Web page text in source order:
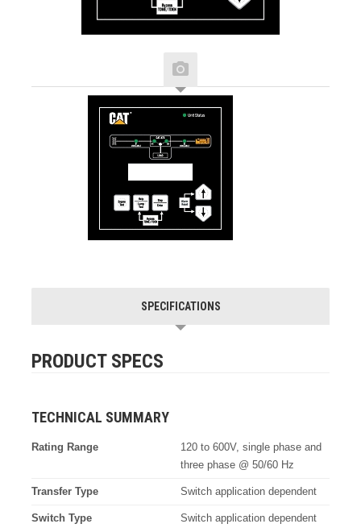
SPECIFICATIONS
PRODUCT SPECS
TECHNICAL SUMMARY
Rating Range
120 to 600V, single phase and
three phase @ 50/60 Hz
Transfer Type Switch application dependent
Switch Type Switch application dependent